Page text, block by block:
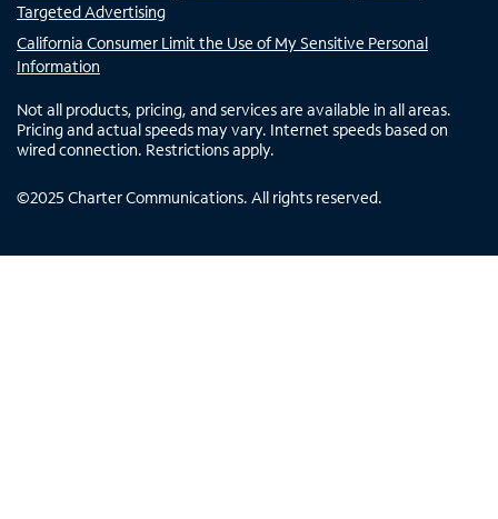
Targeted Advertising
California Consumer Limit the Use of My Sensitive Personal
Information
Not all products, pricing, and services are available in all areas.
Pricing and actual speeds may vary. Internet speeds based on
wired connection. Restrictions apply.
©2025 Charter Communications. All rights reserved.